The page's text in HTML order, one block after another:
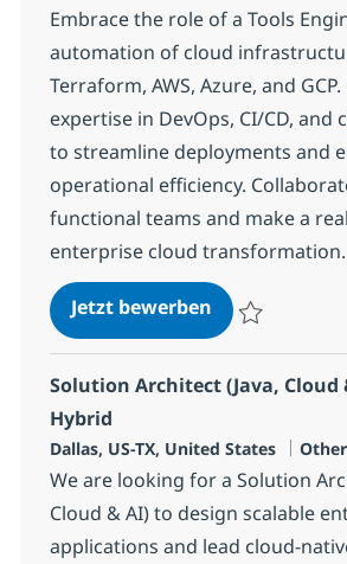
Embrace the role of a Tools
automation of cloud
Terraform, AWS, Azure, and
expertise in DevOps, CI/CD, and
to streamline deployments and
operational efficiency.
functional teams and make a
enterprise cloud transformation.
Jetzt bewerbenTools
Solution Architect (Java, Cloud
Hybrid
Standort
Dallas, US-TX, United States Other
We are looking for a Solution
Cloud & AI) to design scalable
applications and lead cloud-